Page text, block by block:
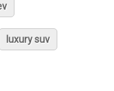
luxury suv